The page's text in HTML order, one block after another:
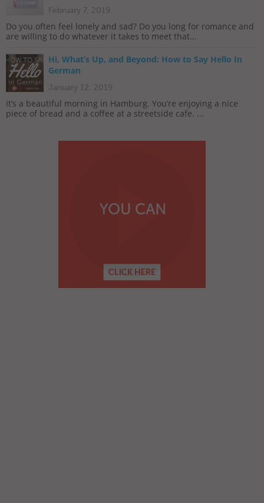
February 7, 2019
Do you often feel lonely and sad? Do you long for romance and
are willing to do whatever it takes to meet that...
Hi, What’s Up, and Beyond: How to Say Hello In
German
January 12, 2019
It’s a beautiful morning in Hamburg. You’re enjoying a nice
piece of bread and a coffee at a streetside cafe. ...